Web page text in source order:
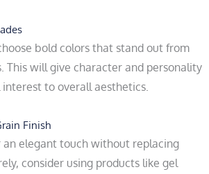
bold colors that stand out from
This will give character and personality
to overall aesthetics.
Finish
an elegant touch without replacing
consider using products like gel